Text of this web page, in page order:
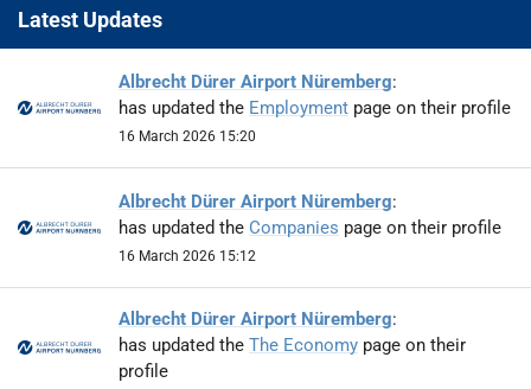
Latest Updates
Albrecht Dürer Airport Nüremberg:
has updated the Employment page on their profile
16 March 2026 15:20
Albrecht Dürer Airport Nüremberg:
has updated the Companies page on their profile
16 March 2026 15:12
Albrecht Dürer Airport Nüremberg:
has updated the The Economy page on their
profile